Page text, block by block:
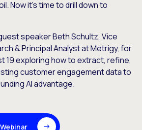
Now it’s time to drill down to
speaker Beth Schultz, Vice
& Principal Analyst at Metrigy, for
19 exploring how to extract, refine,
customer engagement data to
AI advantage.